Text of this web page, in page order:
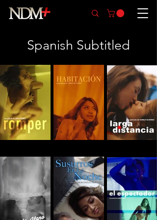
Spanish Subtitled